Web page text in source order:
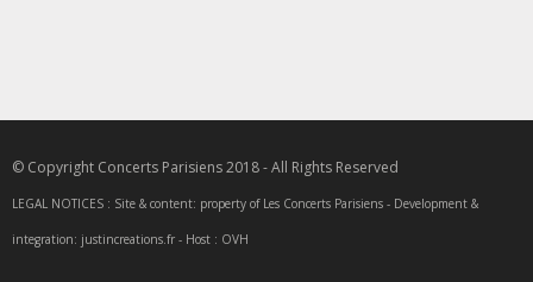
© Copyright Concerts Parisiens 2018 - All Rights Reserved
LEGAL NOTICES : Site & content: property of Les Concerts Parisiens - Development &
integration: justincreations.fr - Host : OVH